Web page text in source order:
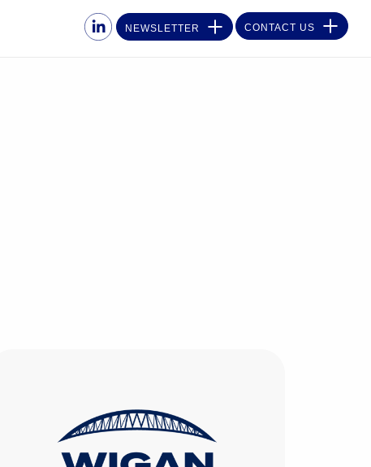
NEWSLETTER CONTACT US